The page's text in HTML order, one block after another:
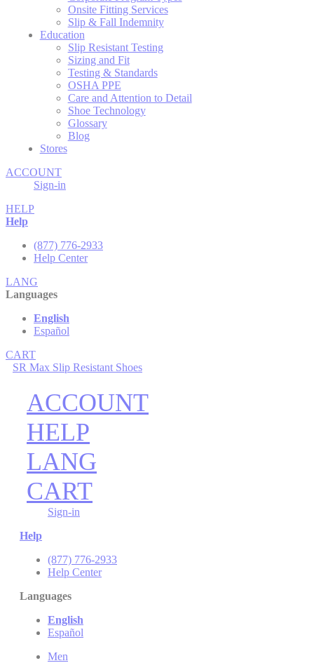
Onsite Fitting Services
Slip & Fall Indemnity
Education
Slip Resistant Testing
Sizing and Fit
Testing & Standards
OSHA PPE
Care and Attention to Detail
Shoe Technology
Glossary
Blog
Stores
ACCOUNT
Sign-in
HELP
Help
(877) 776-2933
Help Center
LANG
Languages
English
Español
CART
SR Max Slip Resistant Shoes
ACCOUNT
HELP
LANG
CART
Sign-in
Help
(877) 776-2933
Help Center
Languages
English
Español
Men